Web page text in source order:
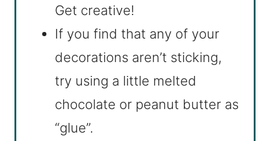
Get creative!
If you find that any of your
decorations aren’t sticking,
try using a little melted
chocolate or peanut butter as
“glue”.